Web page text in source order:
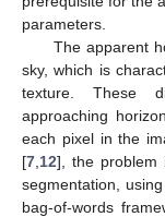
parameters.
The apparent
sky, which is
texture. These
approaching
each pixel in the
[7 12], the problem
segmentation,
bag-of-words